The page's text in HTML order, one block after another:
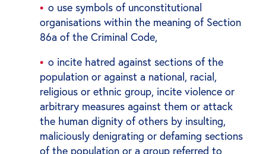
o use symbols of unconstitutional
organisations within the meaning of Section
86a of the Criminal Code,
o incite hatred against sections of the
population or against a national, racial,
religious or ethnic group, incite violence or
arbitrary measures against them or attack
the human dignity of others by insulting,
maliciously denigrating or defaming sections
of the population or a group referred to